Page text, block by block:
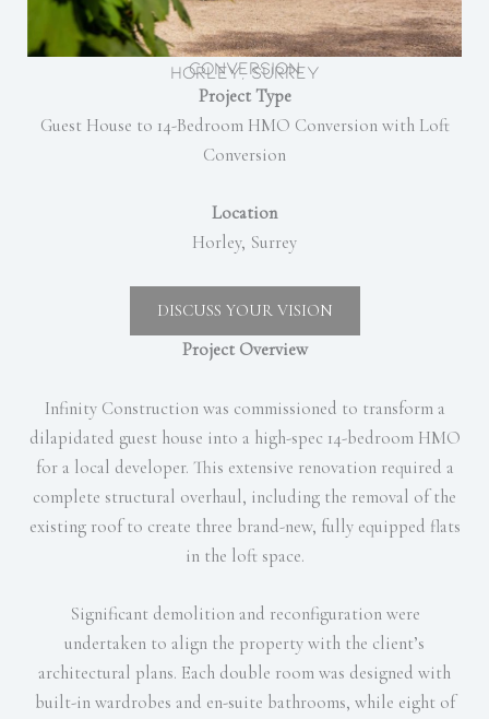
Conversion
Horley, Surrey
Project Type
Guest House to 14-Bedroom HMO Conversion with Loft
Conversion
Location
Horley, Surrey
DISCUSS YOUR VISION
Project Overview
Infinity Construction was commissioned to transform a
dilapidated guest house into a high-spec 14-bedroom HMO
for a local developer. This extensive renovation required a
complete structural overhaul, including the removal of the
existing roof to create three brand-new, fully equipped flats
in the loft space.
Significant demolition and reconfiguration were
undertaken to align the property with the client’s
architectural plans. Each double room was designed with
built-in wardrobes and en-suite bathrooms, while eight of